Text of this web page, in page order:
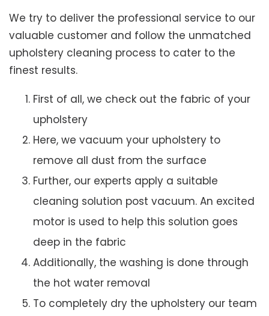
We try to deliver the professional service to our
valuable customer and follow the unmatched
upholstery cleaning process to cater to the
finest results.
First of all, we check out the fabric of your
upholstery
Here, we vacuum your upholstery to
remove all dust from the surface
Further, our experts apply a suitable
cleaning solution post vacuum. An excited
motor is used to help this solution goes
deep in the fabric
Additionally, the washing is done through
the hot water removal
To completely dry the upholstery our team